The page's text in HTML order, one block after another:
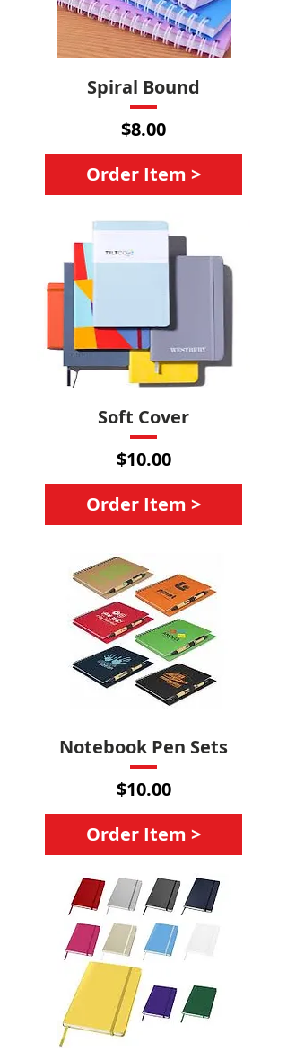
Spiral Bound
Price
$8.00
Order Item >
Soft Cover
Price
$10.00
Order Item >
Notebook Pen Sets
Price
$10.00
Order Item >